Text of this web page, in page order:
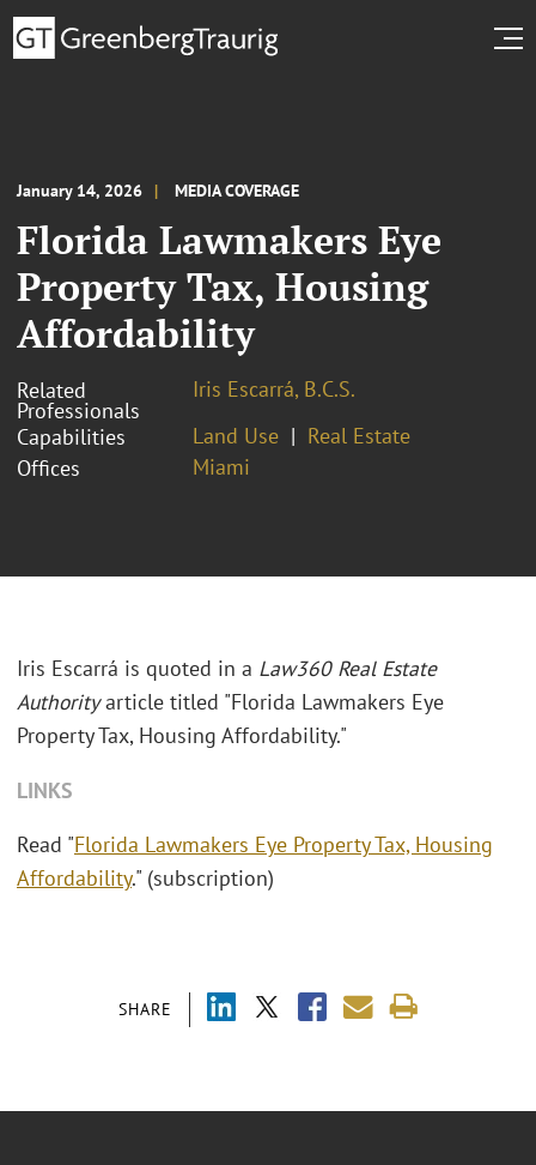
January 14, 2026 MEDIA COVERAGE
Florida Lawmakers Eye
Property Tax, Housing
Affordability
Related
Professionals
Iris Escarrá, B.C.S.
Capabilities
Land Use
Real Estate
Offices
Miami
SHARE
Iris Escarrá is quoted in a Law360 Real Estate
Authorityarticle titled "Florida Lawmakers Eye
Property Tax, Housing Affordability."
LINKS
Read "Florida Lawmakers Eye Property Tax, Housing
Affordability." (subscription)